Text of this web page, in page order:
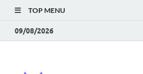
TOP MENU
09/08/2026